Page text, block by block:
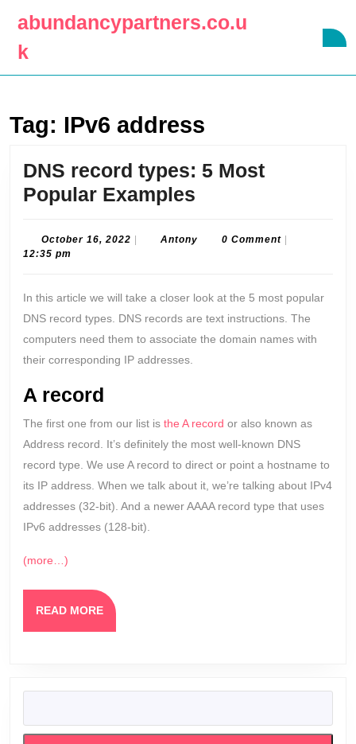
content
abundancypartners.co.u
k
Tag: IPv6 address
DNS record types: 5 Most
Popular Examples
types:
Most
Popular
Examples
October 16, 2022 OctoberAntonyAntony0 Comment
12:35 pm
In this article we will take a closer look at the 5 most popular
DNS record types. DNS records are text instructions. The
computers need them to associate the domain names with
their corresponding IP addresses.
A record
The first one from our list is the A record or also known as
Address record. It’s definitely the most well-known DNS
record type. We use A record to direct or point a hostname to
its IP address. When we talk about it, we’re talking about IPv4
addresses (32-bit). And a newer AAAA record type that uses
IPv6 addresses (128-bit).
(more…)
READ MOREREAD